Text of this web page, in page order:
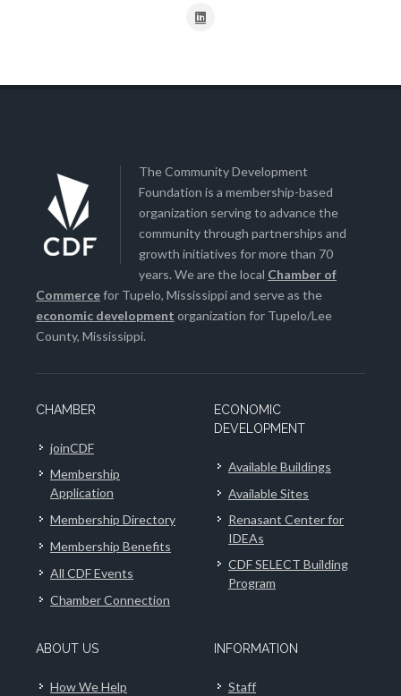
The Community Development
Foundation is a membership-based
organization serving to advance the
community through partnerships and
growth initiatives for more than 70
years. We are the local Chamber of
Commercefor Tupelo, Mississippi and serve as the
economic development organization for Tupelo/Lee
County, Mississippi.
CHAMBER
joinCDF
Membership
Application
Membership Directory
Membership Benefits
All CDF Events
Chamber Connection
ECONOMIC
DEVELOPMENT
Available Buildings
Available Sites
Renasant Center for
IDEAs
CDF SELECT Building
Program
ABOUT US
How We Help
INFORMATION
Staff